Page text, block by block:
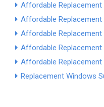
Affordable Replacement
Affordable
Affordable
Affordable
Affordable Replacement
Replacement Windows